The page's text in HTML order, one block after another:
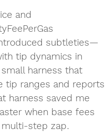
and
subtleties—
tip dynamics in
harness that
tip ranges and reports
harness saved me
when base fees
step zap.